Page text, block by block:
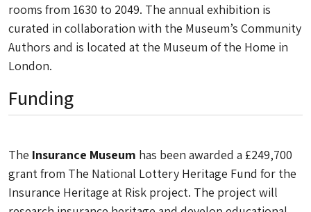
rooms from 1630 to 2049. The annual exhibition is
curated in collaboration with the Museum’s Community
Authors and is located at the Museum of the Home in
London.
Funding
The Insurance Museum has been awarded a £249,700
grant from The National Lottery Heritage Fund for the
Insurance Heritage at Risk project. The project will